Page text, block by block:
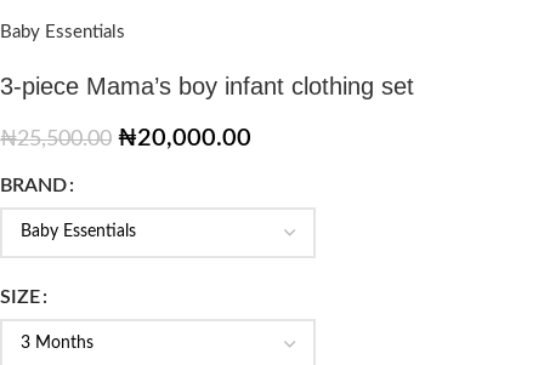
Baby Essentials
3-piece Mama’s boy infant clothing set
₦25,500.00 ₦20,000.00
BRAND
SIZE